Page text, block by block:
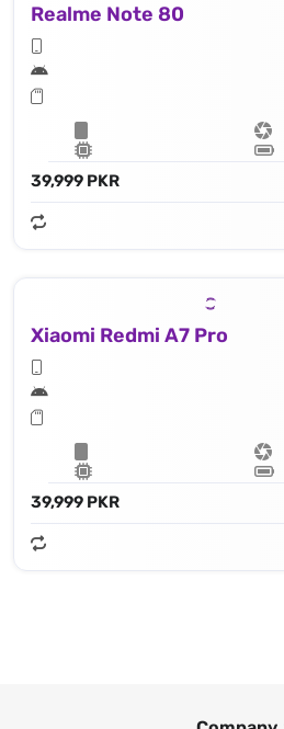
Realme Note 80
39,999 PKR
Xiaomi Redmi A7 Pro
39,999 PKR